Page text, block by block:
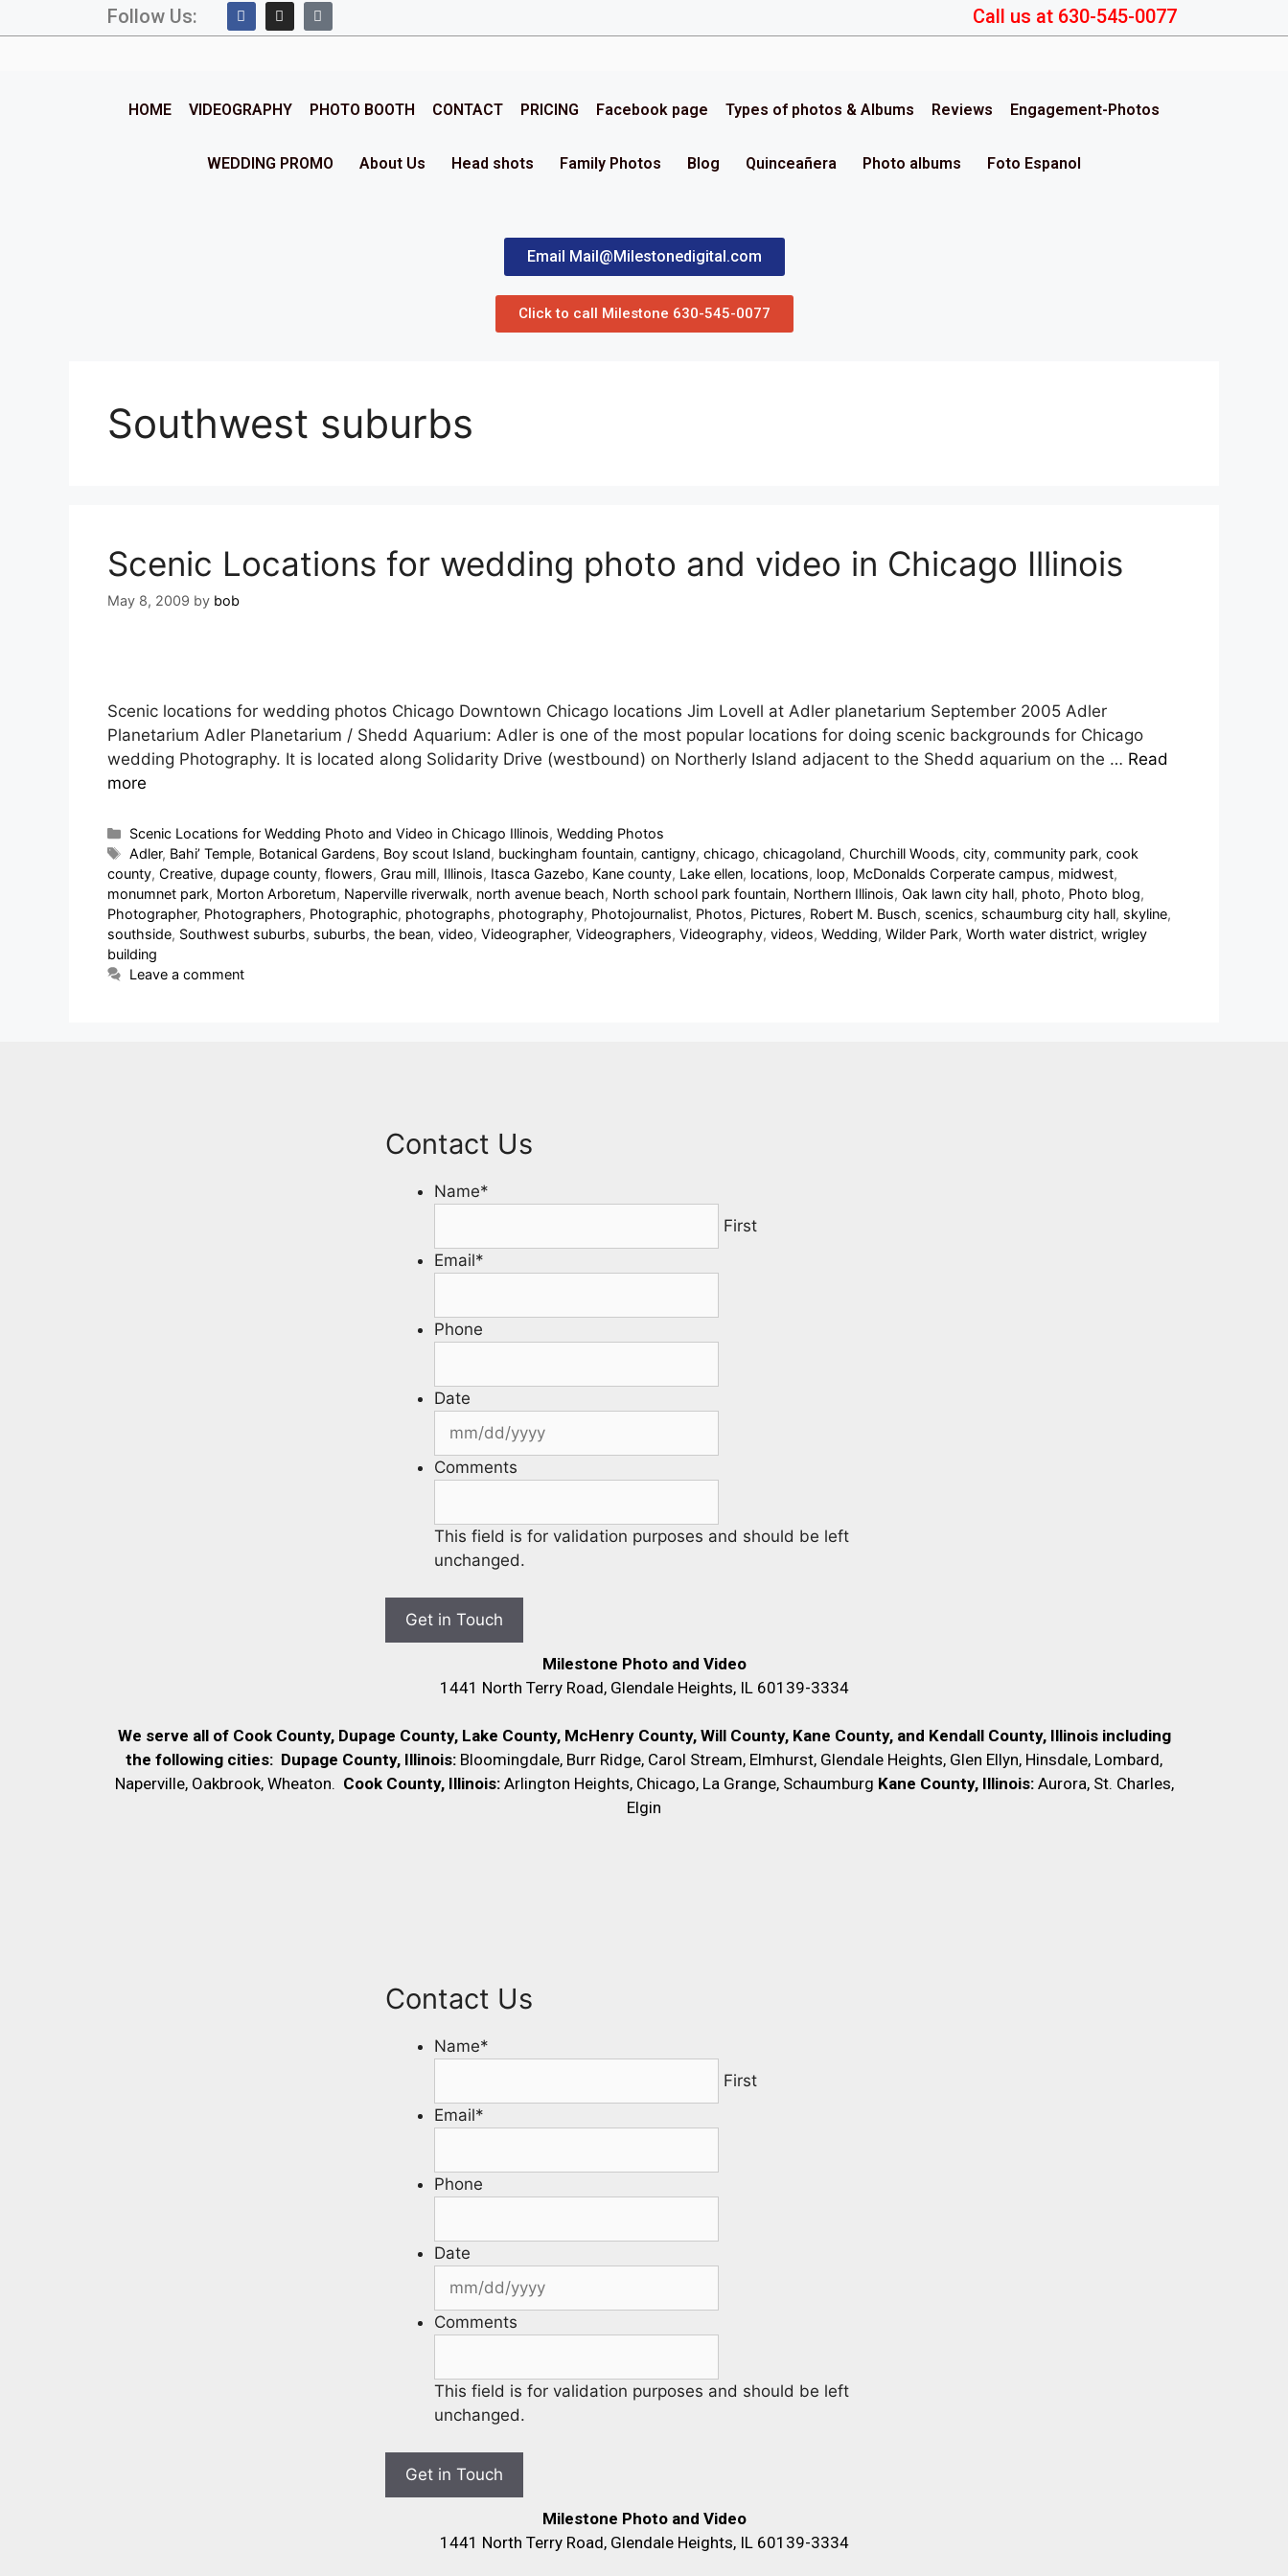
Follow Us: Call us at 630-545-0077
HOME VIDEOGRAPHY PHOTO BOOTH CONTACT PRICING Facebook page Types of photos & Albums Reviews Engagement-Photos
WEDDING PROMO About Us Head shots Family Photos Blog Quinceañera Photo albums Foto Espanol
Email Mail@Milestonedigital.com
Click to call Milestone 630-545-0077
Southwest suburbs
Scenic Locations for wedding photo and video in Chicago Illinois
May 8, 2009 by bob
Scenic locations for wedding photos Chicago Downtown Chicago locations Jim Lovell at Adler planetarium September 2005 Adler
Planetarium Adler Planetarium / Shedd Aquarium: Adler is one of the most popular locations for doing scenic backgrounds for Chicago
wedding Photography. It is located along Solidarity Drive (westbound) on Northerly Island adjacent to the Shedd aquarium on the … Read
more
Scenic Locations for Wedding Photo and Video in Chicago Illinois,Wedding Photos
Adler, Bahi’ Temple, Botanical Gardens, Boy scout Island, buckingham fountain,cantigny,chicago,chicagoland, Churchill Woods,city,community park,cook
county, Creative, dupage county, flowers, Grau mill, Illinois, Itasca Gazebo, Kane county, Lake ellen, locations, loop, McDonalds Corperate campus, midwest,
monumnet park, Morton Arboretum, Naperville riverwalk, north avenue beach, North school park fountain, Northern Illinois, Oak lawn city hall, photo, Photo blog,
Photographer, Photographers, Photographic, photographs, photography, Photojournalist, Photos, Pictures, Robert M. Busch, scenics, schaumburg city hall, skyline,
southside, Southwest suburbs, suburbs, the bean, video, Videographer, Videographers, Videography, videos, Wedding, Wilder Park, Worth water district, wrigley
building
Leave a comment
Contact Us
Name*
First
Email*
Phone
Date
Comments
This field is for validation purposes and should be left
unchanged.
Milestone Photo and Video
1441 North Terry Road, Glendale Heights, IL 60139-3334
We serve all of Cook County, Dupage County, Lake County, McHenry County, Will County, Kane County, and Kendall County, Illinois including
the following cities: Dupage County, Illinois: Bloomingdale, Burr Ridge, Carol Stream, Elmhurst, Glendale Heights, Glen Ellyn, Hinsdale, Lombard,
Naperville, Oakbrook, Wheaton. Cook County, Illinois: Arlington Heights, Chicago, La Grange, Schaumburg Kane County, Illinois: Aurora, St. Charles,
Elgin
Contact Us
Name*
First
Email*
Phone
Date
Comments
This field is for validation purposes and should be left
unchanged.
Milestone Photo and Video
1441 North Terry Road, Glendale Heights, IL 60139-3334